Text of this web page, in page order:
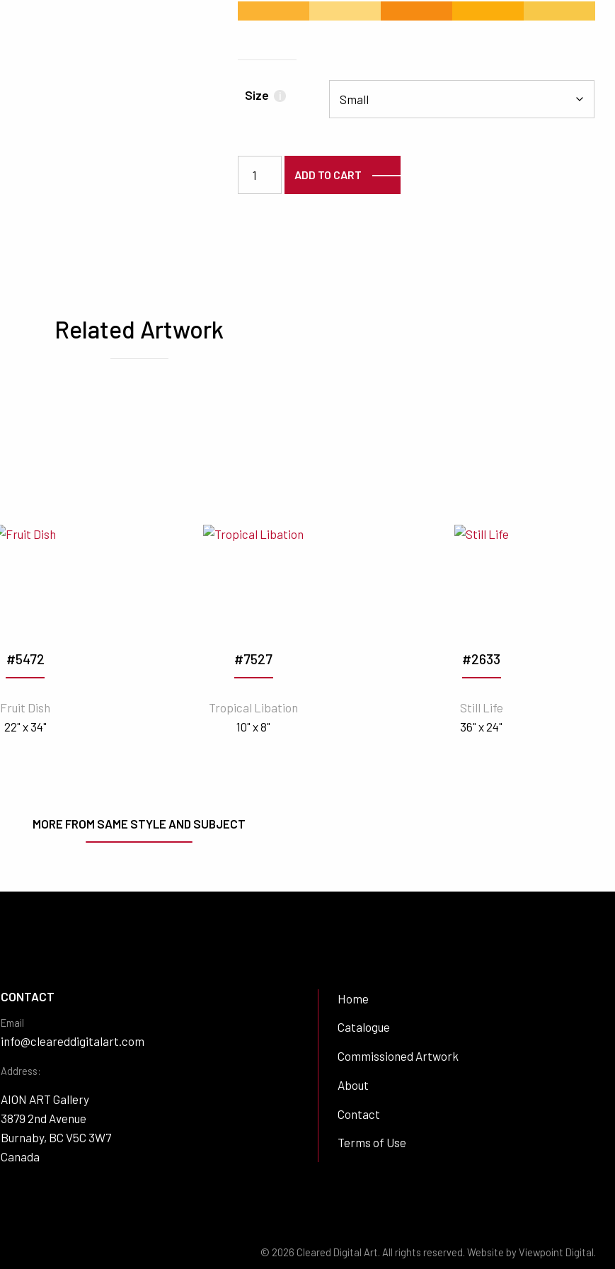
Size i
ADD TO CART
Related Artwork
#5472
Fruit Dish
22" x 34"
#7527
Tropical Libation
10" x 8"
#2633
Still Life
36" x 24"
MORE FROM SAME STYLE AND SUBJECT
CONTACT
Email
info@cleareddigitalart.com
Address:
AION ART Gallery
3879 2nd Avenue
Burnaby, BC V5C 3W7
Canada
Home
Catalogue
Commissioned Artwork
About
Contact
Terms of Use
© 2026 Cleared Digital Art. All rights reserved. Website byViewpoint Digital.